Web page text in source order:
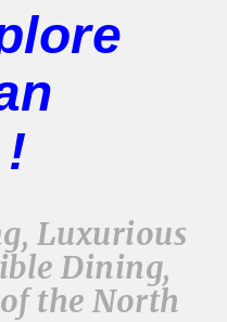
Luxurious
Dining,
the North